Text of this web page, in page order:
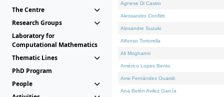
The Centre
Research Groups
Laboratory for
Computational Mathematics
Thematic Lines
PhD Program
People
Agnese Di Castro
Alessandro Conflitti
Alexandre Suzuki
Alfonso Tortorella
Ali Moghanni
Américo Lopes Bento
Amir Fernández Ouaridi
Ana Belén Avilez García